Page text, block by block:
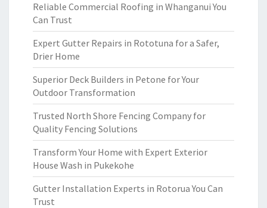
Reliable Commercial Roofing in Whanganui You
Can Trust
Expert Gutter Repairs in Rototuna for a Safer,
Drier Home
Superior Deck Builders in Petone for Your
Outdoor Transformation
Trusted North Shore Fencing Company for
Quality Fencing Solutions
Transform Your Home with Expert Exterior
House Wash in Pukekohe
Gutter Installation Experts in Rotorua You Can
Trust